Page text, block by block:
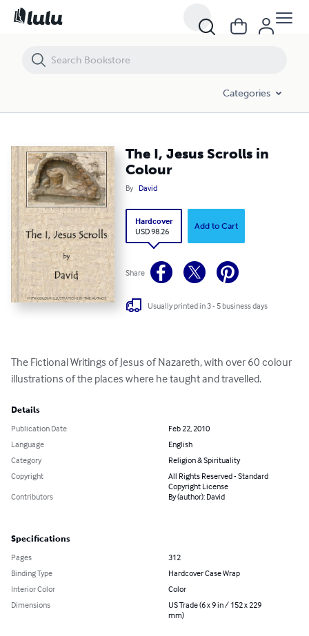
Categories
The I, Jesus Scrolls in
Colour
By David
Hardcover
USD 98.26
Add to Cart
Share
Usually printed in 3 - 5 business days
The Fictional Writings of Jesus of Nazareth, with over 60 colour
illustrations of the places where he taught and travelled.
Details
Publication Date
Feb 22, 2010
Language
English
Category
Religion & Spirituality
Copyright
All Rights Reserved - Standard
Copyright License
Contributors
By (author): David
Specifications
Pages
312
Binding Type
Hardcover Case Wrap
Interior Color
Color
Dimensions
US Trade (6 x 9 in / 152 x 229
mm)
The I, Jesus Scrolls in Colour